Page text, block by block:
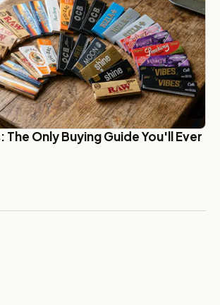
The Only Buying Guide You'll Ever